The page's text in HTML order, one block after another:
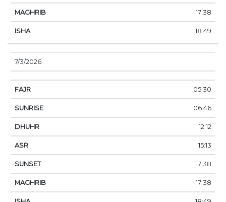
17:38
18:49
7/3/2026
05:30
06:46
12:12
15:13
17:38
17:38